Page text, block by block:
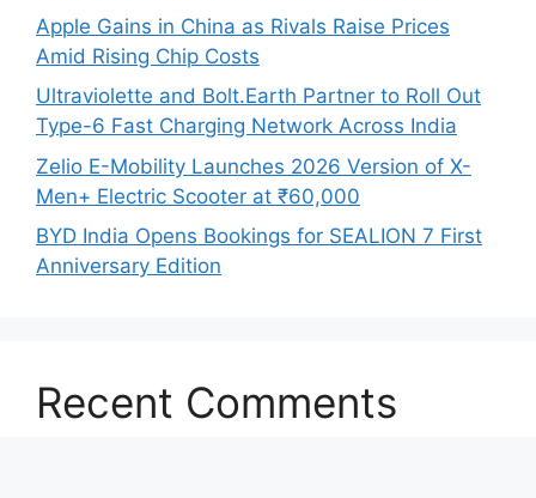
Apple Gains in China as Rivals Raise Prices
Amid Rising Chip Costs
Ultraviolette and Bolt.Earth Partner to Roll Out
Type-6 Fast Charging Network Across India
Zelio E-Mobility Launches 2026 Version of X-
Men+ Electric Scooter at ₹60,000
BYD India Opens Bookings for SEALION 7 First
Anniversary Edition
Recent Comments